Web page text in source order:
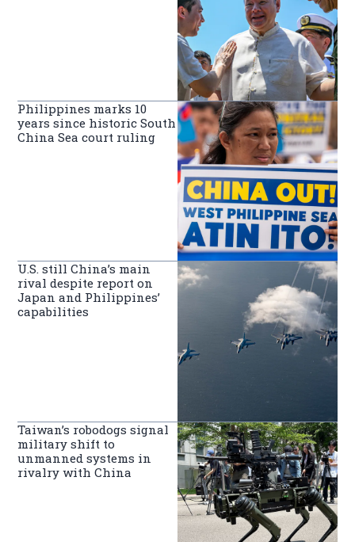
Philippines marks 10
years since historic South
China Sea court ruling
U.S. still China’s main
rival despite report on
Japan and Philippines’
capabilities
Taiwan’s robodogs signal
military shift to
unmanned systems in
rivalry with China